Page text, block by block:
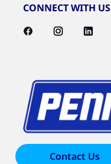
CONNECT WITH US
Contact Us